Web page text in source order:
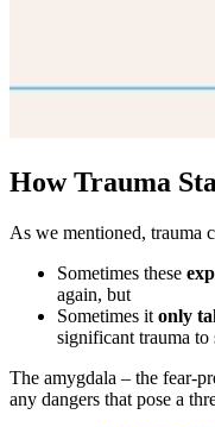
How Trauma
As we mentioned, trauma
Sometimes these
again, but
Sometimes it only
significant trauma to
The amygdala – the fear-
any dangers that pose a